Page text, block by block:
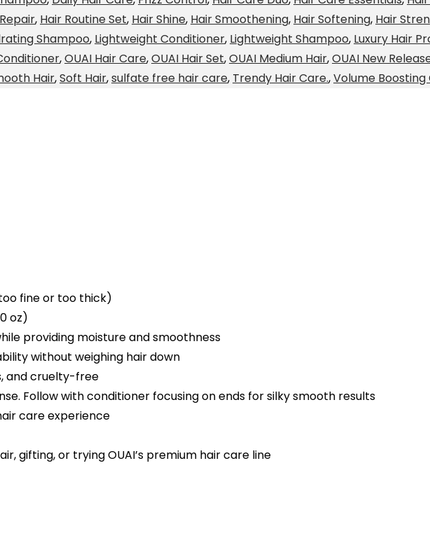
, Hair Routine Set, Hair Shine, Hair Smoothening, Hair Softening, Hair
Shampoo, Lightweight Conditioner, Lightweight Shampoo, Luxury Hair
,OUAI Hair Care,OUAI Hair Set,OUAI Medium Hair,OUAI New
Hair,Soft Hair,sulfate free hair care, Trendy Hair Care.,Volume
fine or too thick)
oz)
providing moisture and smoothness
without weighing hair down
and cruelty-free
Follow with conditioner focusing on ends for silky smooth results
care experience
gifting, or trying OUAI’s premium hair care line